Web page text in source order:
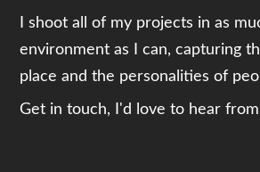
I shoot all of my projects in as
environment as I can, capturing
place and the personalities of
Get in touch, I'd love to hear